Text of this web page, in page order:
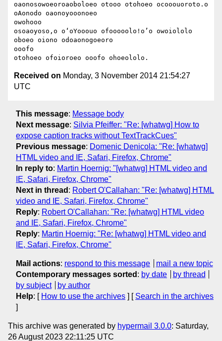
oaonosowoeoroaoboloeo otooo otohoeo ocooouoroto.o
oAonodo oaonoyooonoeo
owohooo
osoaoyoso,o o‘oYooouo ofooooolo!o’o owoiololo
oboeo oiono odoaonogoeoro
ooofo
Received on Monday, 3 November 2014 21:54:27
UTC
This message: Message body
Next message: Silvia Pfeiffer: "Re: [whatwg] How to
expose caption tracks without TextTrackCues"
Previous message: Domenic Denicola: "Re: [whatwg]
HTML video and IE, Safari, Firefox, Chrome"
In reply to: Martin Hoernig: "[whatwg] HTML video and
IE, Safari, Firefox, Chrome"
Next in thread : Robert O'Callahan: "Re: [whatwg] HTML
video and IE, Safari, Firefox, Chrome"
Reply: Robert O'Callahan: "Re: [whatwg] HTML video
and IE, Safari, Firefox, Chrome"
Reply: Martin Hoernig: "Re: [whatwg] HTML video and
IE, Safari, Firefox, Chrome"
Mail actions: respond to this message
mail a new topic
Contemporary messages sorted : by date
by thread
by subject
by author
Help: [ How to use the archives ] [ Search in the archives
]
This archive was generated by hypermail 3.0.0: Saturday,
26 August 2023 22:11:25 UTC